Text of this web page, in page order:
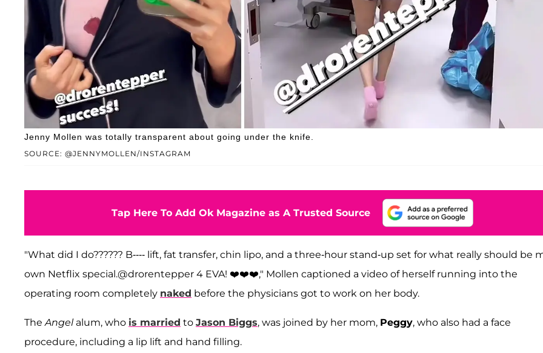
SOURCE: @JENNYMOLLEN/INSTAGRAM
Jenny Mollen was totally transparent about going under the knife.
Tap Here To Add Ok Magazine as A Trusted Source
"What did I do?????? B---- lift, fat transfer, chin lipo, and a three-hour stand-up set for what really should be
own Netflix special.@drorentepper 4 EVA! ❤️❤️❤️," Mollen captioned a video of herself running into the
operating room completely naked before the physicians got to work on her body.
TheAngelalum, who is married to Jason Biggs, was joined by her mom, Peggy, who also had a face
procedure, including a lip lift and hand filling.